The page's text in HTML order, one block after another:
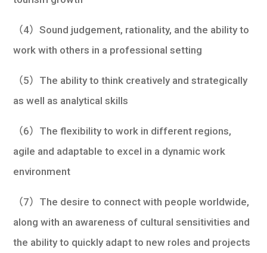
（4）Sound judgement, rationality, and the ability to
work with others in a professional setting
（5）The ability to think creatively and strategically
as well as analytical skills
（6）The flexibility to work in different regions,
agile and adaptable to excel in a dynamic work
environment
（7）The desire to connect with people worldwide,
along with an awareness of cultural sensitivities and
the ability to quickly adapt to new roles and projects